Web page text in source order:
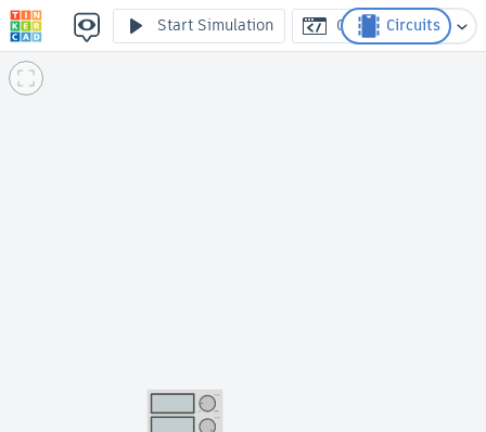
Smart Plant Watering System
Start Simulation Code Circuits